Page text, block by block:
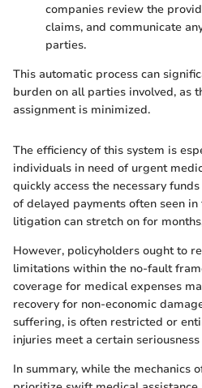
companies review the
claims, and communicate
parties.
This automatic process can
burden on all parties involved, as
assignment is minimized.
The efficiency of this system is
individuals in need of urgent
quickly access the necessary
of delayed payments often seen
litigation can stretch on for
However, policyholders ought to
limitations within the no-fault
coverage for medical expenses
recovery for non-economic
suffering, is often restricted or
injuries meet a certain
In summary, while the mechanics